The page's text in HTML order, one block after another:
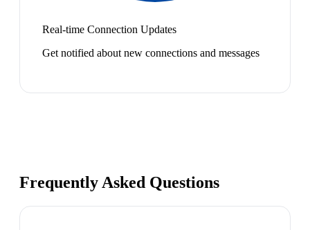
Real-time Connection Updates
Get notified about new connections and messages
Frequently Asked Questions